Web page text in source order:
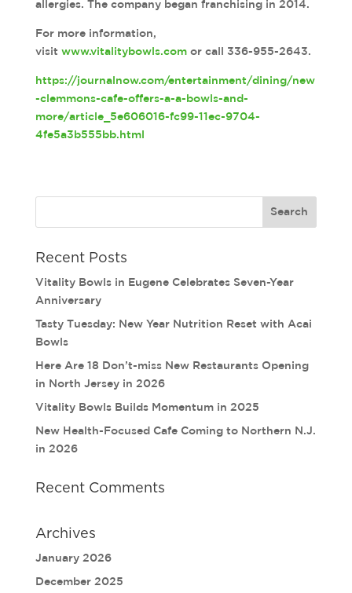
allergies. The company began franchising in 2014.
For more information,
visit www.vitalitybowls.comor call 336-955-2643.
https://journalnow.com/entertainment/dining/new
-clemmons-cafe-offers-a-a-bowls-and-
more/article_5e606016-fc99-11ec-9704-
4fe5a3b555bb.html
Recent Posts
Vitality Bowls in Eugene Celebrates Seven-Year
Anniversary
Tasty Tuesday: New Year Nutrition Reset with Acai
Bowls
Here Are 18 Don’t-miss New Restaurants Opening
in North Jersey in 2026
Vitality Bowls Builds Momentum in 2025
New Health-Focused Cafe Coming to Northern N.J.
in 2026
Recent Comments
Archives
January 2026
December 2025